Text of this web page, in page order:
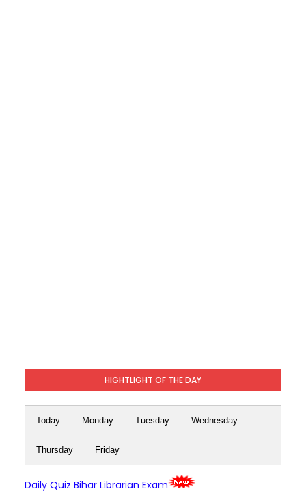
HIGHTLIGHT OF THE DAY
Today Monday Tuesday Wednesday
Thursday Friday
Daily Quiz Bihar Librarian Exam